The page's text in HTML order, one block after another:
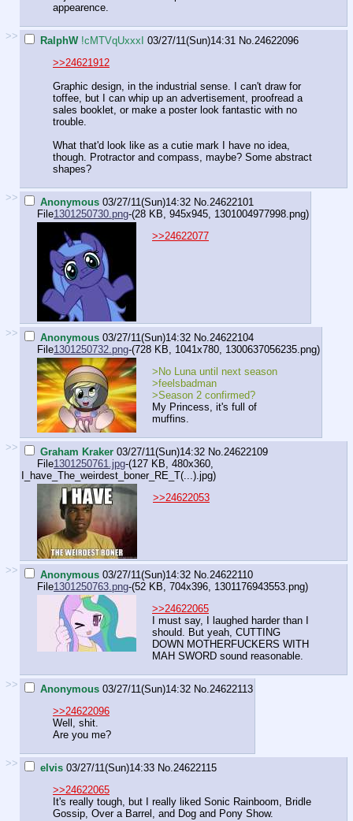
appearence.
>> RalphW !cMTVqUxxxI 03/27/11(Sun)14:31 No. 24622096
>>24621912
Graphic design, in the industrial sense. I can't draw for
toffee, but I can whip up an advertisement, proofread a
sales booklet, or make a poster look fantastic with no
trouble.
What that'd look like as a cutie mark I have no idea,
though. Protractor and compass, maybe? Some abstract
shapes?
>> Anonymous 03/27/11(Sun)14:32 No. 24622101
File1301250730.png-(28 KB, 945x945, 1301004977998.png)
>>24622077
>> Anonymous 03/27/11(Sun)14:32 No. 24622104
File1301250732.png-(728 KB, 1041x780, 1300637056235.png)
>No Luna until next season
>feelsbadman
>Season 2 confirmed?
My Princess, it's full of
muffins.
>> Graham Kraker 03/27/11(Sun)14:32 No. 24622109
File1301250761.jpg-(127 KB, 480x360,
I_have_The_weirdest_boner_RE_T(...).jpg)
>>24622053
>> Anonymous 03/27/11(Sun)14:32 No. 24622110
File1301250763.png-(52 KB, 704x396, 1301176943553.png)
>>24622065
I must say, I laughed harder than I
should. But yeah, CUTTING
DOWN MOTHERFUCKERS WITH
MAH SWORD sound reasonable.
>> Anonymous 03/27/11(Sun)14:32 No. 24622113
>>24622096
Well, shit.
Are you me?
>> elvis 03/27/11(Sun)14:33 No. 24622115
>>24622065
It's really tough, but I really liked Sonic Rainboom, Bridle
Gossip, Over a Barrel, and Dog and Pony Show.